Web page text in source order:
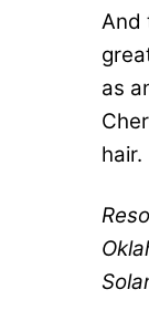
And
as
hair.